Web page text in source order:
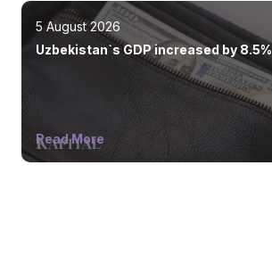
5 August 2026
Uzbekistan`s GDP increased by 8.5%
Read More